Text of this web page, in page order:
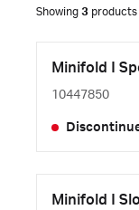
Showing 3 products
Minifold I
10447850
Minifold I